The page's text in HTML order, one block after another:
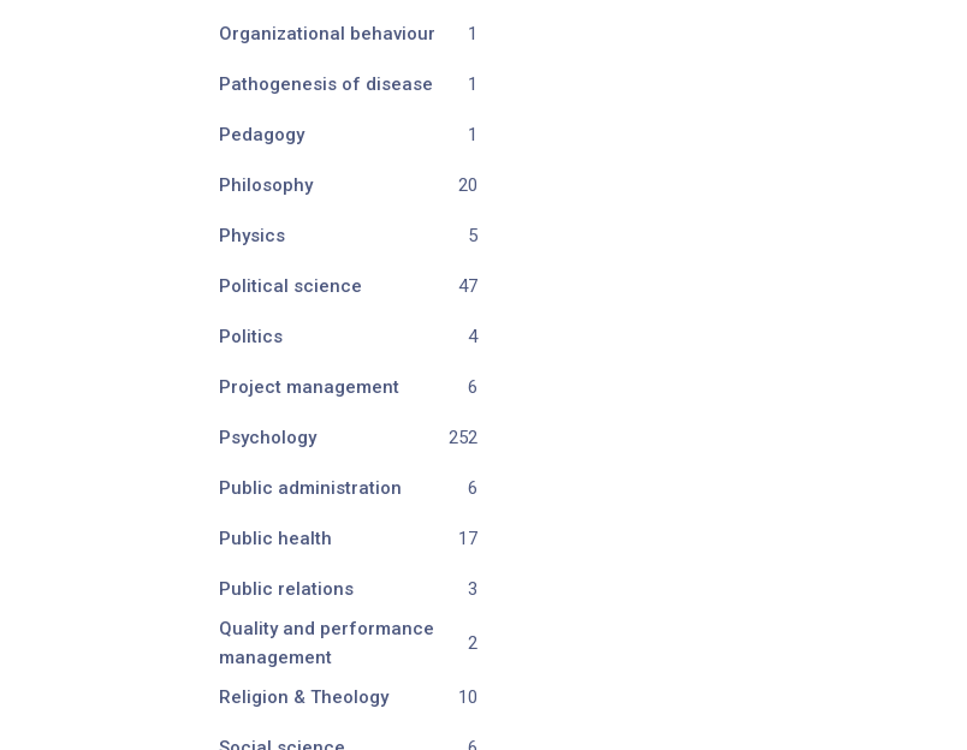
Organizational behaviour 1
Pathogenesis of disease 1
Pedagogy 1
Philosophy 20
Physics 5
Political science 47
Politics 4
Project management 6
Psychology 252
Public administration 6
Public health 17
Public relations
3
Quality and performance
management
2
Religion & Theology 10